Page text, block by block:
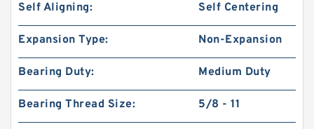
Self Aligning: Self Centering
Expansion Type: Non-Expansion
Bearing Duty: Medium Duty
Bearing Thread Size: 5/8 - 11